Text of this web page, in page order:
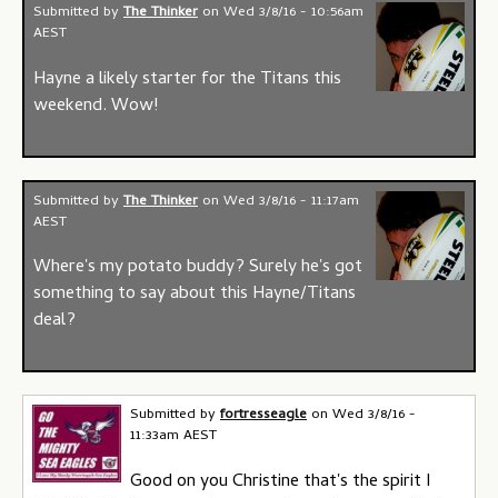
Submitted by The Thinker on Wed 3/8/16 - 10:56am
AEST
Hayne a likely starter for the Titans this
weekend. Wow!
Submitted by The Thinker on Wed 3/8/16 - 11:17am
AEST
Where's my potato buddy? Surely he's got
something to say about this Hayne/Titans
deal?
Submitted byfortresseagle on Wed 3/8/16 -
11:33am AEST
Good on you Christine that's the spirit I